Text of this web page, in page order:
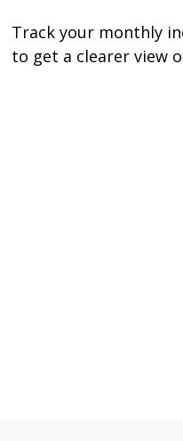
Track your monthly
to get a clearer view